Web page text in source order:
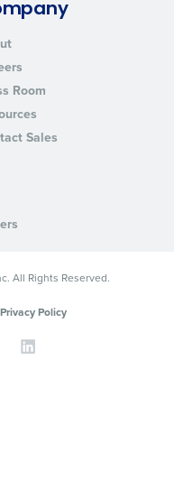
Room
Sales
All Rights Reserved.
Privacy Policy